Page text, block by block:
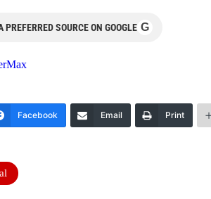
SOURCE ON GOOGLE G
Facebook Email Print